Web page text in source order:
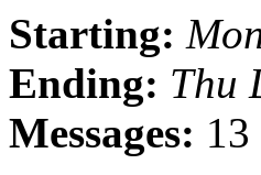
Starting:
Ending: Thu
Messages: 13